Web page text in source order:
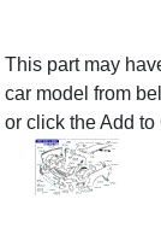
This part may
car model from
or click the Add